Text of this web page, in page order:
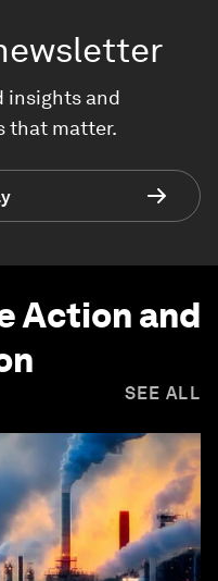
insights and
that matter.
Action and
SEE ALL